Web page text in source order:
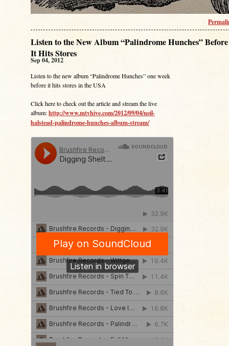
Listen to the New Album “Palindrome Hunches” Before
It Hits Stores
Sep 04, 2012
Listen to the new album “Palindrome Hunches” one week
before it hits stores in the USA
Click here to check out the article and stream the live
album:http://www.mtvhive.com/2012/09/04/neil-
halstead-palindrome-hunches-album-stream/